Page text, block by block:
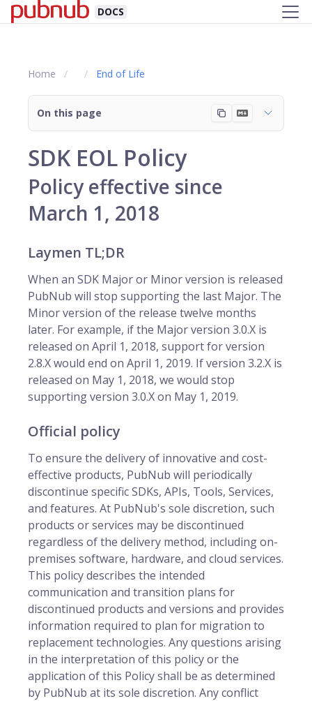
DOCS
Home End of Life
On this page
SDK EOL Policy
Policy effective since
March 1, 2018
Laymen TL;DR
When an SDK Major or Minor version is released
PubNub will stop supporting the last Major. The
Minor version of the release twelve months
later. For example, if the Major version 3.0.X is
released on April 1, 2018, support for version
2.8.X would end on April 1, 2019. If version 3.2.X is
released on May 1, 2018, we would stop
supporting version 3.0.X on May 1, 2019.
Official policy
To ensure the delivery of innovative and cost-
effective products, PubNub will periodically
discontinue specific SDKs, APIs, Tools, Services,
and features. At PubNub's sole discretion, such
products or services may be discontinued
regardless of the delivery method, including on-
premises software, hardware, and cloud services.
This policy describes the intended
communication and transition plans for
discontinued products and versions and provides
information required to plan for migration to
replacement technologies. Any questions arising
in the interpretation of this policy or the
application of this Policy shall be as determined
by PubNub at its sole discretion. Any conflict